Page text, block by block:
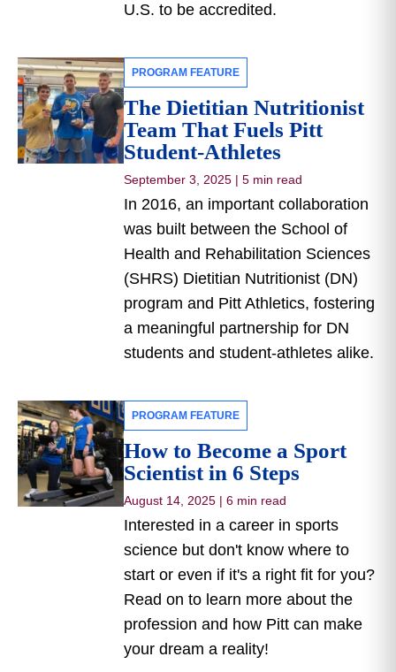
U.S. to be accredited.
PROGRAM FEATURE
The Dietitian Nutritionist
Team That Fuels Pitt
Student-Athletes
September 3, 2025 | 5 min read
In 2016, an important collaboration
was built between the School of
Health and Rehabilitation Sciences
(SHRS) Dietitian Nutritionist (DN)
program and Pitt Athletics, fostering
a meaningful partnership for DN
students and student-athletes alike.
PROGRAM FEATURE
How to Become a Sport
Scientist in 6 Steps
August 14, 2025 | 6 min read
Interested in a career in sports
science but don't know where to
start or even if it's a right fit for you?
Read on to learn more about the
profession and how Pitt can make
your dream a reality!